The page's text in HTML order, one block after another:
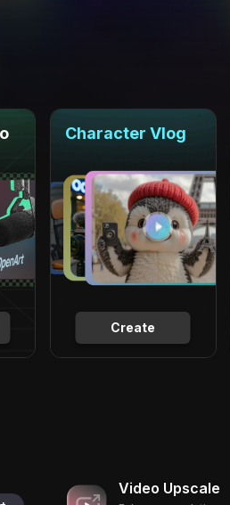
Create
Character Vlog
Video Upscale